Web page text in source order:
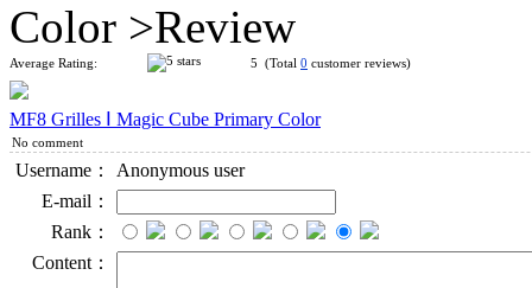
Color >Review
Average Rating: 5 (Total 0 customer reviews)
MF8 Grilles Ⅰ Magic Cube Primary Color
No comment
Username：
Anonymous user
E-mail：
Rank：
Content：